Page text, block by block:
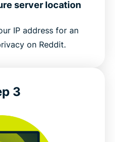
server location
IP address for an
on Reddit.
3